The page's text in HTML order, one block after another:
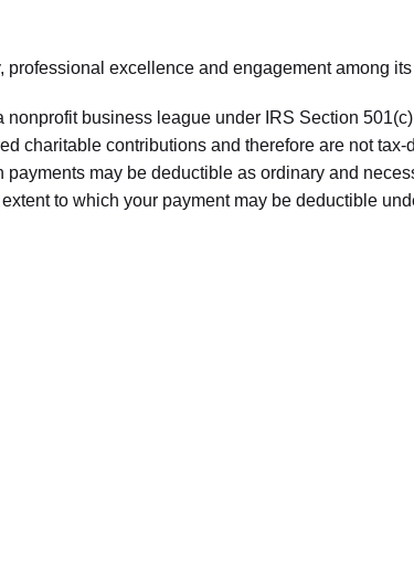
excellence and engagement among
business league under IRS Section
charitable contributions and therefore are not
may be deductible as ordinary and
to which your payment may be deductible